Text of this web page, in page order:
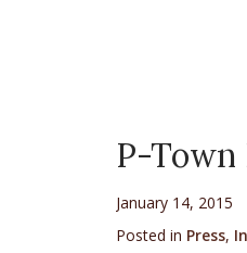
P-Town
January 14, 2015
Posted in Press,